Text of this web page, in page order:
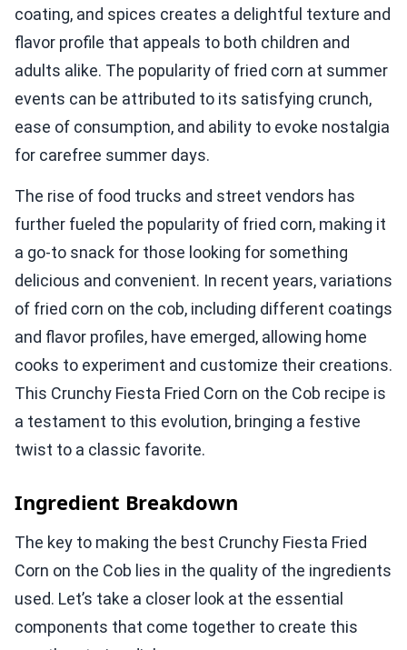
coating, and spices creates a delightful texture and
flavor profile that appeals to both children and
adults alike. The popularity of fried corn at summer
events can be attributed to its satisfying crunch,
ease of consumption, and ability to evoke nostalgia
for carefree summer days.
The rise of food trucks and street vendors has
further fueled the popularity of fried corn, making it
a go-to snack for those looking for something
delicious and convenient. In recent years, variations
of fried corn on the cob, including different coatings
and flavor profiles, have emerged, allowing home
cooks to experiment and customize their creations.
This Crunchy Fiesta Fried Corn on the Cob recipe is
a testament to this evolution, bringing a festive
twist to a classic favorite.
Ingredient Breakdown
The key to making the best Crunchy Fiesta Fried
Corn on the Cob lies in the quality of the ingredients
used. Let’s take a closer look at the essential
components that come together to create this